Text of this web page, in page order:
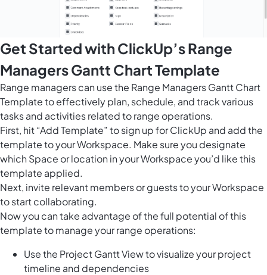
Get Started with ClickUp’s Range
Managers Gantt Chart Template
Range managers can use the Range Managers Gantt Chart
Template to effectively plan, schedule, and track various
tasks and activities related to range operations.
First, hit “Add Template” to sign up for ClickUp and add the
template to your Workspace. Make sure you designate
which Space or location in your Workspace you’d like this
template applied.
Next, invite relevant members or guests to your Workspace
to start collaborating.
Now you can take advantage of the full potential of this
template to manage your range operations:
Use the Project Gantt View to visualize your project
timeline and dependencies